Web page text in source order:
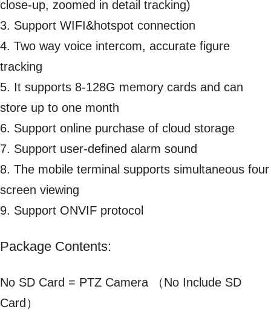
close-up, zoomed in detail tracking)
3. Support WIFI&hotspot connection
4. Two way voice intercom, accurate figure
tracking
5. It supports 8-128G memory cards and can
store up to one month
6. Support online purchase of cloud storage
7. Support user-defined alarm sound
8. The mobile terminal supports simultaneous four
screen viewing
9. Support ONVIF protocol
Package Contents:
No SD Card = PTZ Camera （No Include SD
Card）